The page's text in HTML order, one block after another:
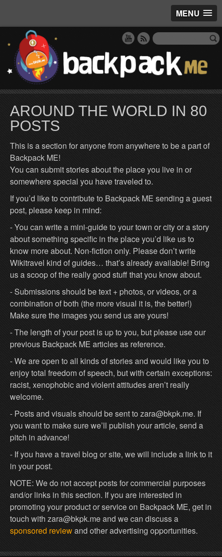
MENU
AROUND THE WORLD IN 80
POSTS
This is a section for anyone from anywhere to be a part of
Backpack ME!
You can submit stories about the place you live in or
somewhere special you have traveled to.
If you’d like to contribute to Backpack ME sending a guest
post, please keep in mind:
- You can write a mini-guide to your town or city or a story
about something specific in the place you’d like us to
know more about. Non-fiction only. Please don’t write
Wikitravel kind of guides… that’s already available! Bring
us a scoop of the really good stuff that you know about.
- Submissions should be text + photos, or videos, or a
combination of both (the more visual it is, the better!)
Make sure the images you send us are yours!
- The length of your post is up to you, but please use our
previous Backpack ME articles as reference.
- We are open to all kinds of stories and would like you to
enjoy total freedom of speech, but with certain exceptions:
racist, xenophobic and violent attitudes aren’t really
welcome.
- Posts and visuals should be sent to zara@bkpk.me. If
you want to make sure we’ll publish your article, send a
pitch in advance!
- If you have a travel blog or site, we will include a link to it
in your post.
NOTE: We do not accept posts for commercial purposes
and/or links in this section. If you are interested in
promoting your product or service on Backpack ME, get in
touch with zara@bkpk.me and we can discuss a
sponsored reviewand other advertising opportunities.